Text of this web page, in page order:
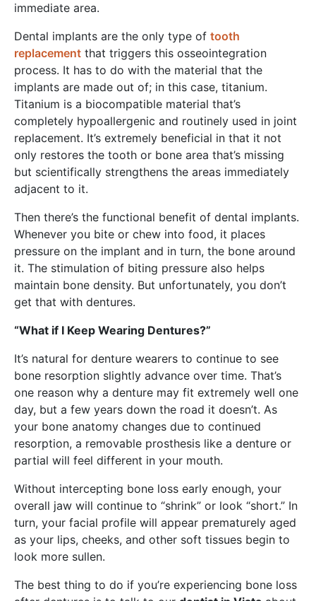
immediate area.
Dental implants are the only type of tooth
replacement that triggers this osseointegration
process. It has to do with the material that the
implants are made out of; in this case, titanium.
Titanium is a biocompatible material that’s
completely hypoallergenic and routinely used in joint
replacement. It’s extremely beneficial in that it not
only restores the tooth or bone area that’s missing
but scientifically strengthens the areas immediately
adjacent to it.
Then there’s the functional benefit of dental implants.
Whenever you bite or chew into food, it places
pressure on the implant and in turn, the bone around
it. The stimulation of biting pressure also helps
maintain bone density. But unfortunately, you don’t
get that with dentures.
“What if I Keep Wearing Dentures?”
It’s natural for denture wearers to continue to see
bone resorption slightly advance over time. That’s
one reason why a denture may fit extremely well one
day, but a few years down the road it doesn’t. As
your bone anatomy changes due to continued
resorption, a removable prosthesis like a denture or
partial will feel different in your mouth.
Without intercepting bone loss early enough, your
overall jaw will continue to “shrink” or look “short.” In
turn, your facial profile will appear prematurely aged
as your lips, cheeks, and other soft tissues begin to
look more sullen.
The best thing to do if you’re experiencing bone loss